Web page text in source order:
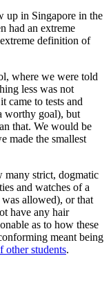
up in Singapore in the
had an extreme
definition of
where we were told
less was not
came to tests and
worthy goal), but
that. We would be
made the smallest
many strict, dogmatic
and watches of a
allowed), or that
have any hair
as to how these
meant being
other students.